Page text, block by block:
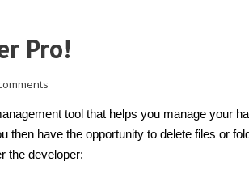
Pro!
tool that helps you manage your
then have the opportunity to delete files or
the developer: